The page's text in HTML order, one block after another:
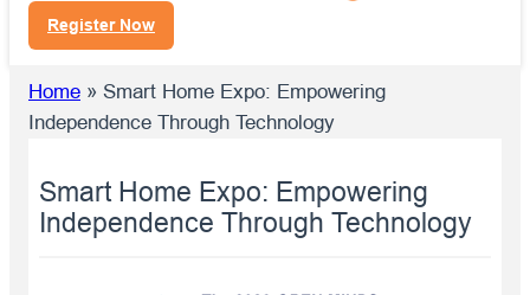
Register Now
Home » Smart Home Expo: Empowering
Independence Through Technology
Smart Home Expo: Empowering
Independence Through Technology